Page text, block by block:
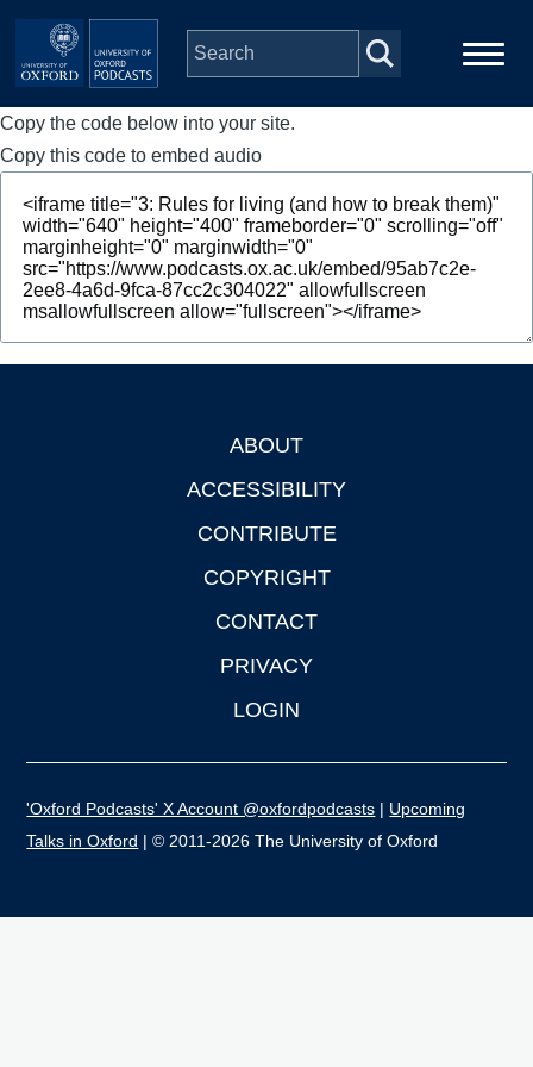
Skip to main content
Main
navigation
Home
Series
People
Depts & Colleges
Copy the code below into your site.
Copy this code to embed audio
ABOUT
ACCESSIBILITY
CONTRIBUTE
COPYRIGHT
CONTACT
PRIVACY
LOGIN
'Oxford Podcasts' X Account @oxfordpodcasts | Upcoming
Talks in Oxford | © 2011-2026 The University of Oxford